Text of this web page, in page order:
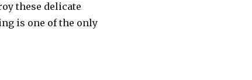
these delicate
is one of the only